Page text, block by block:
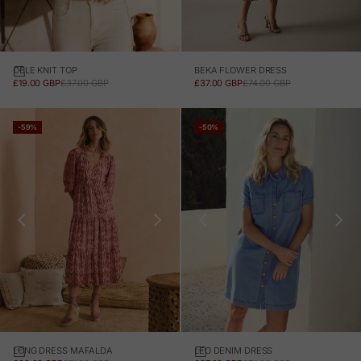
CELE KNIT TOP
SALE PRICE
£19.00 GBPREGULAR PRICE
£37.00 GBP
BEKA FLOWER DRESS
SALE PRICE
£37.00 GBPREGULAR PRICE
£74.00 GBP
-59%
LONG DRESS MAFALDA
-50%
LEO DENIM DRESS